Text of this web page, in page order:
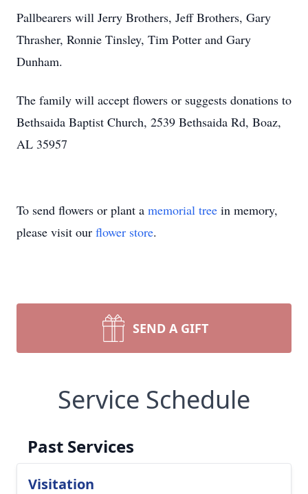
Pallbearers will Jerry Brothers, Jeff Brothers, Gary
Thrasher, Ronnie Tinsley, Tim Potter and Gary
Dunham.
The family will accept flowers or suggests donations to
Bethsaida Baptist Church, 2539 Bethsaida Rd, Boaz,
AL 35957
To send flowers or plant a memorial tree in memory,
please visit our flower store.
SEND A GIFT
Service Schedule
Past Services
Visitation